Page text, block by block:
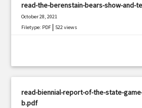
read-the-berenstain-bears-show-and-
October 28, 2021
Filetype: PDF |522 views
read-biennial-report-of-the-state-
b.pdf